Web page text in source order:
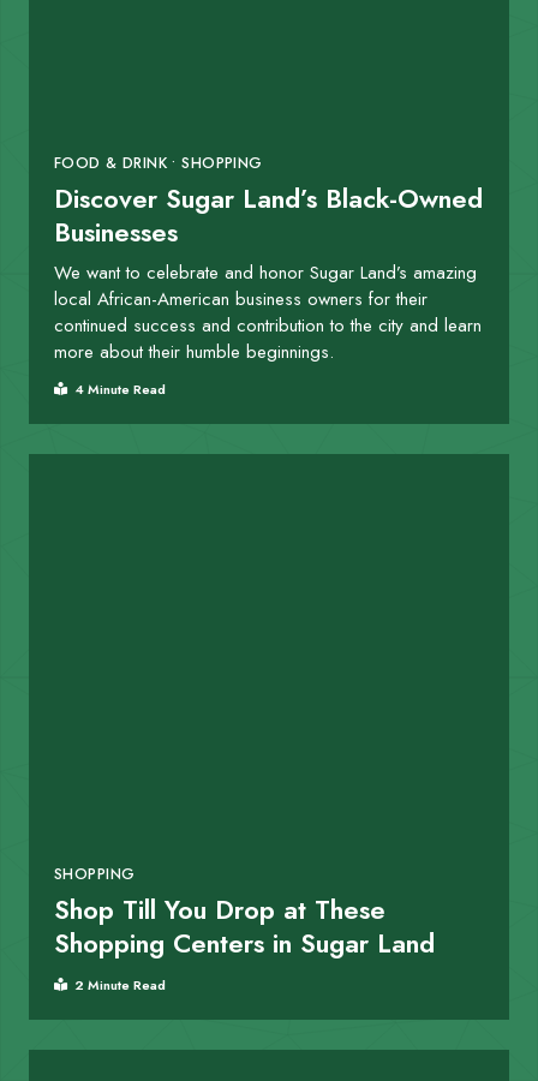
FOOD & DRINK • SHOPPING
Discover Sugar Land’s Black-Owned
Businesses
We want to celebrate and honor Sugar Land’s amazing
local African-American business owners for their
continued success and contribution to the city and learn
more about their humble beginnings.
4 Minute Read
SHOPPING
Shop Till You Drop at These
Shopping Centers in Sugar Land
2 Minute Read